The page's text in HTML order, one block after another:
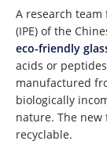
A research
(IPE) of the
eco-friendly
acids or
manufactured
biologically
nature. The
recyclable.